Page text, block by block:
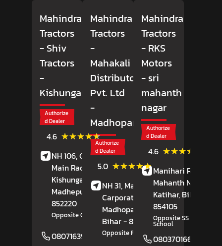
Mahindra
Tractors
- Shiv
Tractors
-
Kishunganj
Authorize
d Dealer
4.6 ★★★★★
★★★★★ (17)
Reviews
NH 106, Ground Floor,
Main Raod,
Kishunganj,
Madhepura, Bihar-
852220
Opposite Civil Court
08071639254
Website
Mahindra
Tractors
-
Mahakali
Distributors
Pvt. Ltd
-
Madhopara
Authorize
d Dealer
5.0 ★★★★★
★★★★★ Reviews
NH 31, Mahakali Group
Carporate Office,
Madhopara,
Purnia,
Bihar- 854305
Opposite Fatima Hospital
Mahindra
Tractors
- RKS
Motors
- sri
mahanth
nagar
Authorize
d Dealer
4.6 ★★★★★
★★★★★
Manihari Road,
Mahanth Nagar,
Katihar, Bihar
854105
Opposite SS Public
School
08037016678